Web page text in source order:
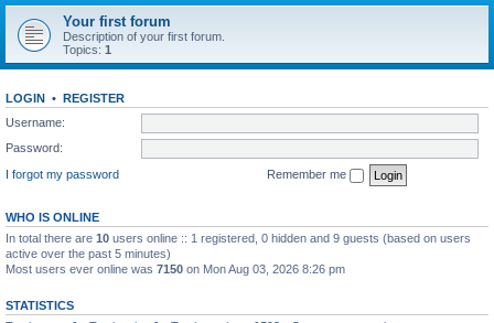
r
h
Your first forum
Description of your first forum.
Topics: 1
LOGIN • REGISTER
Username:
Password:
I forgot my password
Remember me
WHO IS ONLINE
In total there are 10 users online :: 1 registered, 0 hidden and 9 guests (based on users
active over the past 5 minutes)
Most users ever online was 7150 on Mon Aug 03, 2026 8:26 pm
STATISTICS